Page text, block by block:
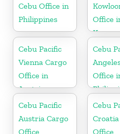
Cebu Office in
Philippines
Office
Kong
Cebu Pacific
Vienna Cargo
Office in
Austria
Cebu
Office
Cebu Pacific
Austria Cargo
Office
Cebu
Office